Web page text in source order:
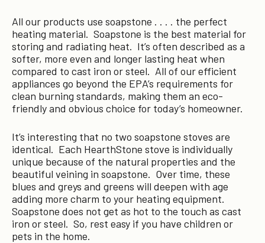
All our products use soapstone . . . . the perfect
heating material. Soapstone is the best material for
storing and radiating heat. It’s often described as a
softer, more even and longer lasting heat when
compared to cast iron or steel. All of our efficient
appliances go beyond the EPA’s requirements for
clean burning standards, making them an eco-
friendly and obvious choice for today’s homeowner.
It’s interesting that no two soapstone stoves are
identical. Each HearthStone stove is individually
unique because of the natural properties and the
beautiful veining in soapstone. Over time, these
blues and greys and greens will deepen with age
adding more charm to your heating equipment.
Soapstone does not get as hot to the touch as cast
iron or steel. So, rest easy if you have children or
pets in the home.